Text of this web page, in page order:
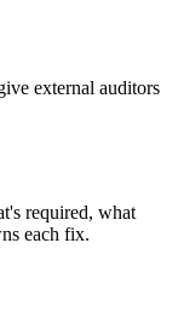
external auditors
required, what
each fix.